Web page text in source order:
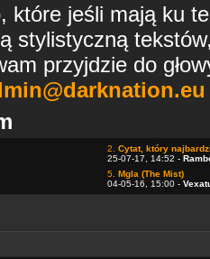
które jeśli mają ku
stylistyczną
przyjdzie do
2. Cytat, który
25-07-17, 14:52 -
5. Mgla (The Mist)
04-05-16, 15:00 -